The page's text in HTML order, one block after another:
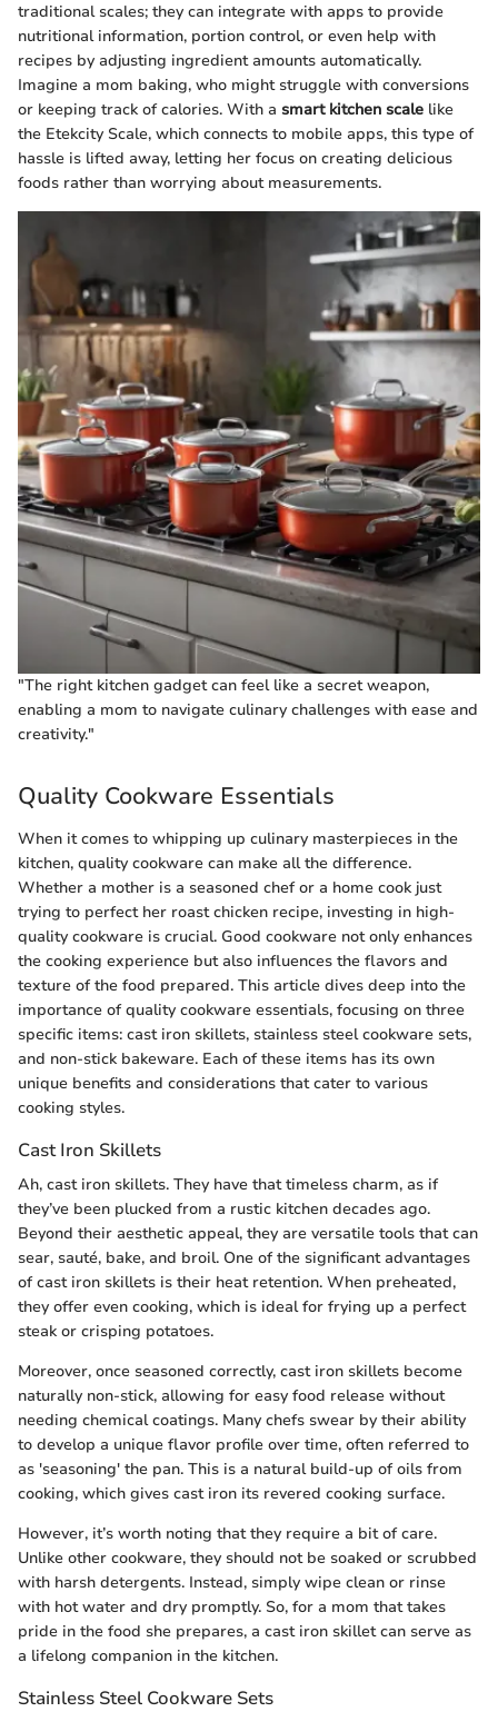
traditional scales; they can integrate with apps to provide
nutritional information, portion control, or even help with
recipes by adjusting ingredient amounts automatically.
Imagine a mom baking, who might struggle with conversions
or keeping track of calories. With a smart kitchen scale like
the Etekcity Scale, which connects to mobile apps, this type of
hassle is lifted away, letting her focus on creating delicious
foods rather than worrying about measurements.
"The right kitchen gadget can feel like a secret weapon,
enabling a mom to navigate culinary challenges with ease and
creativity."
Quality Cookware Essentials
When it comes to whipping up culinary masterpieces in the
kitchen, quality cookware can make all the difference.
Whether a mother is a seasoned chef or a home cook just
trying to perfect her roast chicken recipe, investing in high-
quality cookware is crucial. Good cookware not only enhances
the cooking experience but also influences the flavors and
texture of the food prepared. This article dives deep into the
importance of quality cookware essentials, focusing on three
specific items: cast iron skillets, stainless steel cookware sets,
and non-stick bakeware. Each of these items has its own
unique benefits and considerations that cater to various
cooking styles.
Cast Iron Skillets
Ah, cast iron skillets. They have that timeless charm, as if
they’ve been plucked from a rustic kitchen decades ago.
Beyond their aesthetic appeal, they are versatile tools that can
sear, sauté, bake, and broil. One of the significant advantages
of cast iron skillets is their heat retention. When preheated,
they offer even cooking, which is ideal for frying up a perfect
steak or crisping potatoes.
Moreover, once seasoned correctly, cast iron skillets become
naturally non-stick, allowing for easy food release without
needing chemical coatings. Many chefs swear by their ability
to develop a unique flavor profile over time, often referred to
as 'seasoning' the pan. This is a natural build-up of oils from
cooking, which gives cast iron its revered cooking surface.
However, it’s worth noting that they require a bit of care.
Unlike other cookware, they should not be soaked or scrubbed
with harsh detergents. Instead, simply wipe clean or rinse
with hot water and dry promptly. So, for a mom that takes
pride in the food she prepares, a cast iron skillet can serve as
a lifelong companion in the kitchen.
Stainless Steel Cookware Sets